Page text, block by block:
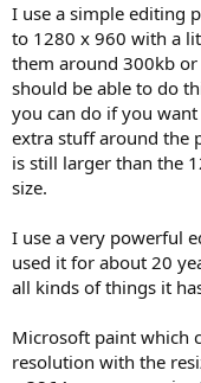
I use a simple editing
to 1280 x 960 with a
them around 300kb
should be able to do
you can do if you
extra stuff around the
is still larger than the
size.
I use a very powerful
used it for about 20
all kinds of things it
Microsoft paint which
resolution with the